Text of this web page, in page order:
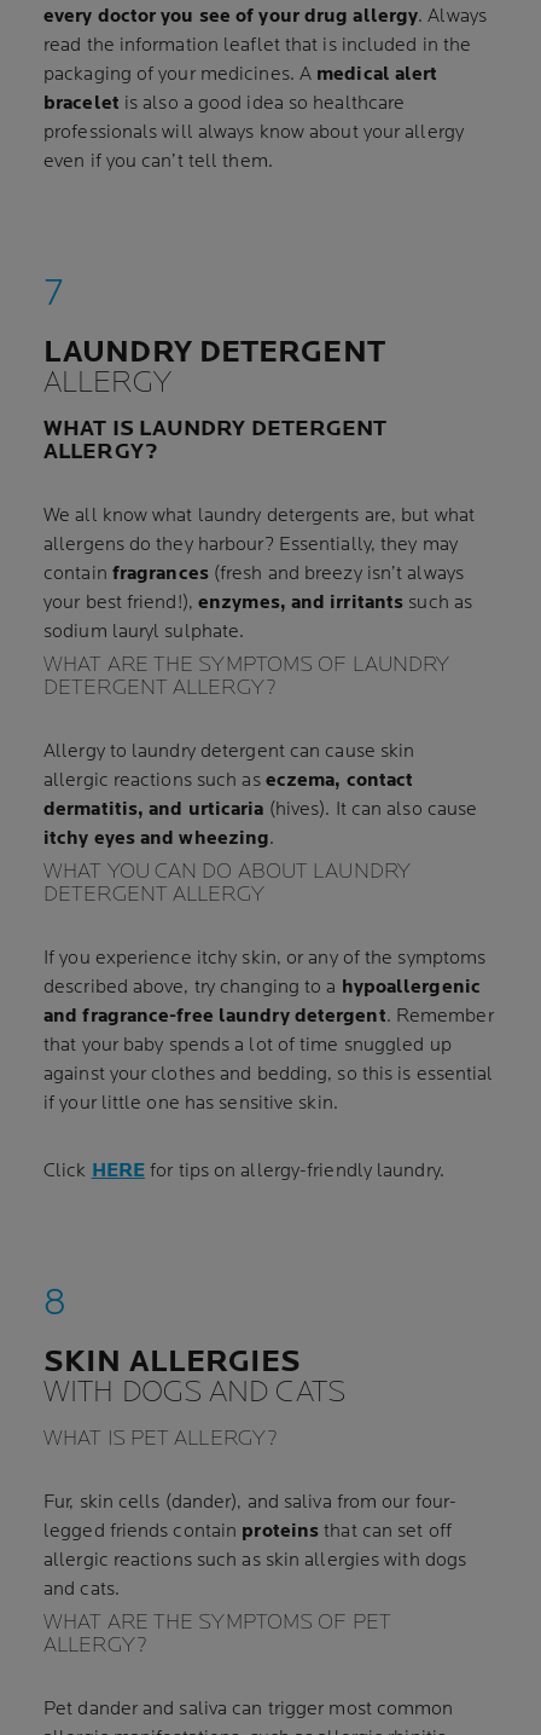
every doctor you see of your drug allergy. Always
read the information leaflet that is included in the
packaging of your medicines. A medical alert
bracelet is also a good idea so healthcare
professionals will always know about your allergy
even if you can’t tell them.
LAUNDRY DETERGENT
ALLERGY
WHAT IS LAUNDRY DETERGENT
ALLERGY?
We all know what laundry detergents are, but what
allergens do they harbour? Essentially, they may
contain fragrances(fresh and breezy isn’t always
your best friend!), enzymes, and irritants such as
sodium lauryl sulphate.
WHAT ARE THE SYMPTOMS OF LAUNDRY
DETERGENT ALLERGY?
Allergy to laundry detergent can cause skin
allergic reactions such as eczema, contact
dermatitis, and urticaria (hives). It can also cause
itchy eyes and wheezing.
WHAT YOU CAN DO ABOUT LAUNDRY
DETERGENT ALLERGY
If you experience itchy skin, or any of the symptoms
described above, try changing to a hypoallergenic
and fragrance-free laundry detergent. Remember
that your baby spends a lot of time snuggled up
against your clothes and bedding, so this is essential
if your little one has sensitive skin.
Click HERE for tips on allergy-friendly laundry.
SKIN ALLERGIES
WITH DOGS AND CATS
WHAT IS PET ALLERGY?
Fur, skin cells (dander), and saliva from our four-
legged friends contain proteins that can set off
allergic reactions such as skin allergies with dogs
and cats.
WHAT ARE THE SYMPTOMS OF PET
ALLERGY?
Pet dander and saliva can trigger most common